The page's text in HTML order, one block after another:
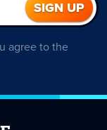
agree to the